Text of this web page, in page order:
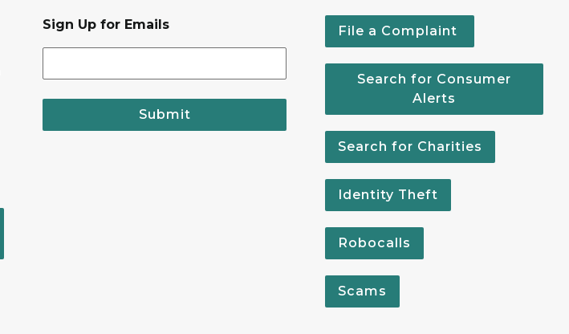
Sign Up for Emails
Submit
File a Complaint
Search for Consumer
Alerts
Search for Charities
Identity Theft
Robocalls
Scams